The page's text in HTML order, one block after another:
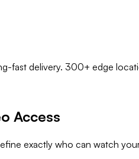
fast delivery. 300+ edge
Access
exactly who can watch